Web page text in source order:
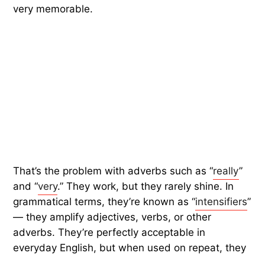
very memorable.
That’s the problem with adverbs such as “really”
and “very.” They work, but they rarely shine. In
grammatical terms, they’re known as “intensifiers”
— they amplify adjectives, verbs, or other
adverbs. They’re perfectly acceptable in
everyday English, but when used on repeat, they